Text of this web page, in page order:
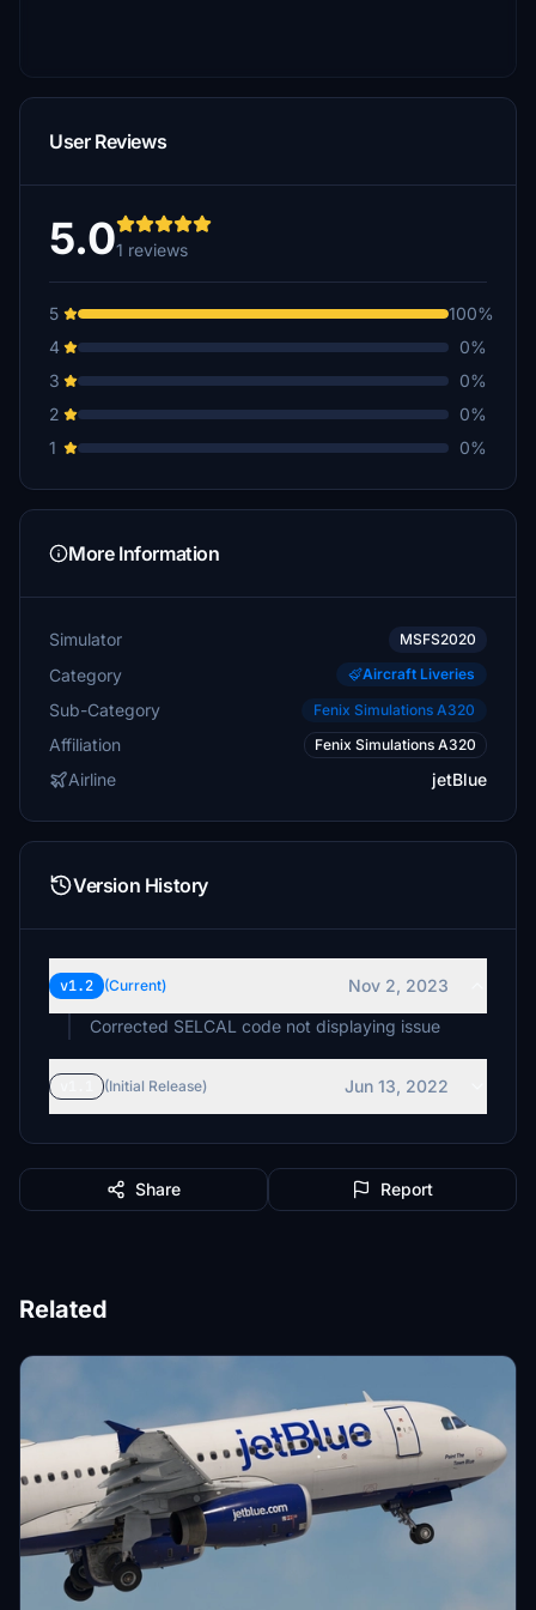
User Reviews
5.01 reviews
5
100%
4
0%
3
0%
2
0%
1
0%
More Information
Simulator MSFS2020
Category Aircraft Liveries
Sub-Category Fenix Simulations A320
Affiliation Fenix Simulations A320
Airline jetBlue
Version History
v1.2 (Current)
Nov 2, 2023
Corrected SELCAL code not displaying issue
(Initial Release) Jun 13, 2022
Share Report
Related